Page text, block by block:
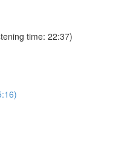
time: 22:37)